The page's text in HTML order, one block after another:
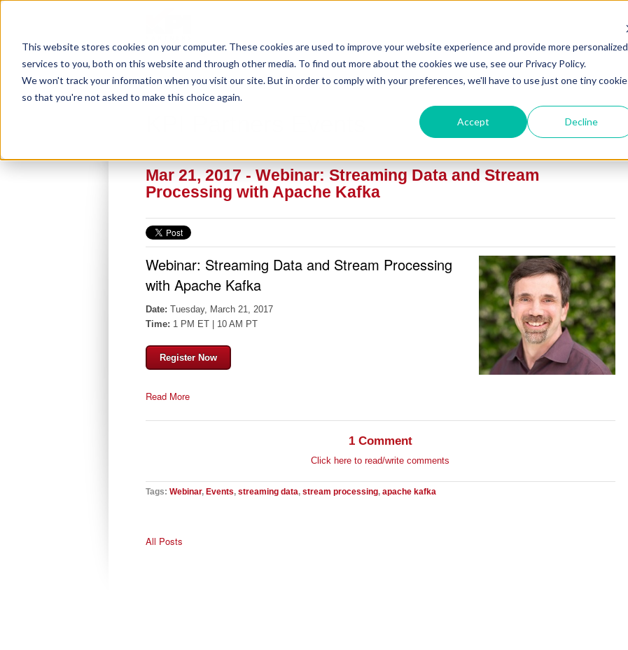
This website stores cookies on your computer. These cookies are used to improve your website experience and provide more personalized
services to you, both on this website and through other media. To find out more about the cookies we use, see our Privacy Policy.
We won't track your information when you visit our site. But in order to comply with your preferences, we'll have to use just one tiny cookie
so that you're not asked to make this choice again.
Accept Decline
Mar 21, 2017 - Webinar: Streaming Data and Stream
Processing with Apache Kafka
Webinar: Streaming Data and Stream Processing
with Apache Kafka
Date: Tuesday, March 21, 2017
Time: 1 PM ET | 10 AM PT
Register Now
Read More
1 Comment
Click here to read/write comments
Tags: Webinar, Events, streaming data, stream processing, apache kafka
All Posts